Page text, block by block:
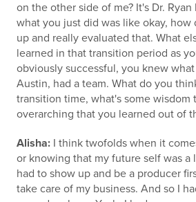
on the other side of me? It's Dr.
what you just did was like okay, how
up and really evaluated that. What
learned in that transition period as
obviously successful, you knew
Austin, had a team. What do you
transition time, what's some wisdom
overarching that you learned out of
Alisha: I think twofolds when it
or knowing that my future self was a
had to show up and be a producer
take care of my business. And so I